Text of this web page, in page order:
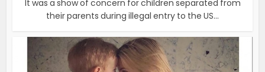
It was a show of concern for children separated from
their parents during illegal entry to the US...